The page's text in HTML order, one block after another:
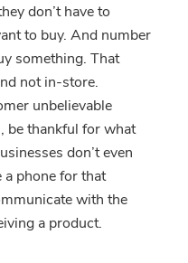
don’t have to
to buy. And number
something. That
not in-store.
unbelievable
be thankful for what
don’t even
phone for that
with the
a product.